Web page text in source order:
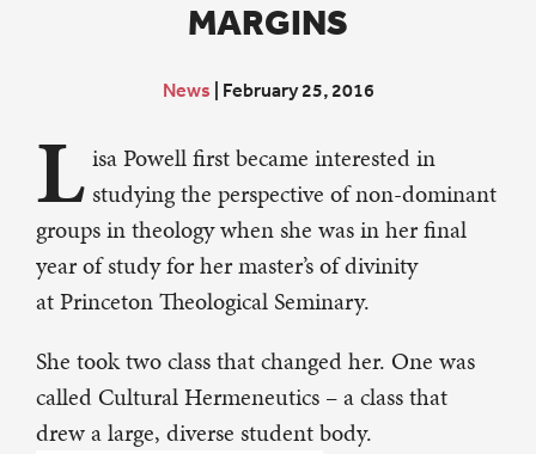
MARGINS
News February 25, 2016
L isa Powell first became interested in
studying the perspective of non-dominant
groups in theology when she was in her final
year of study for her master’s of divinity
at Princeton Theological Seminary.
She took two class that changed her. One was
called Cultural Hermeneutics – a class that
drew a large, diverse student body.